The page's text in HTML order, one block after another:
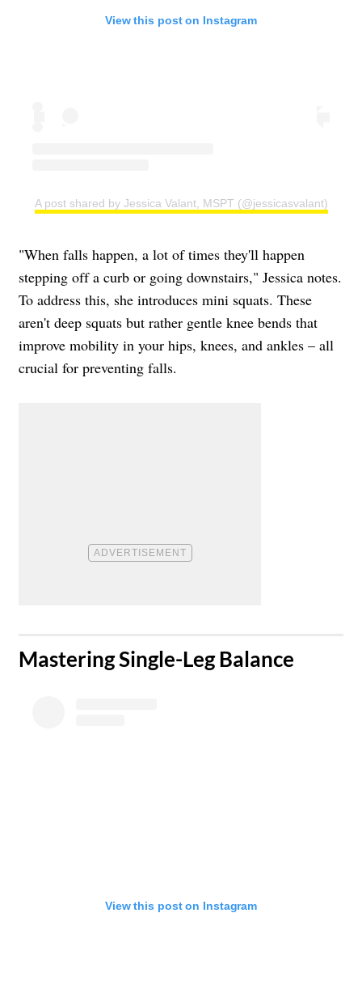
View this post on Instagram
A post shared by Jessica Valant, MSPT (@jessicasvalant)
"When falls happen, a lot of times they'll happen
stepping off a curb or going downstairs," Jessica notes.
To address this, she introduces mini squats. These
aren't deep squats but rather gentle knee bends that
improve mobility in your hips, knees, and ankles – all
crucial for preventing falls.
​Mastering Single-Leg Balance
View this post on Instagram